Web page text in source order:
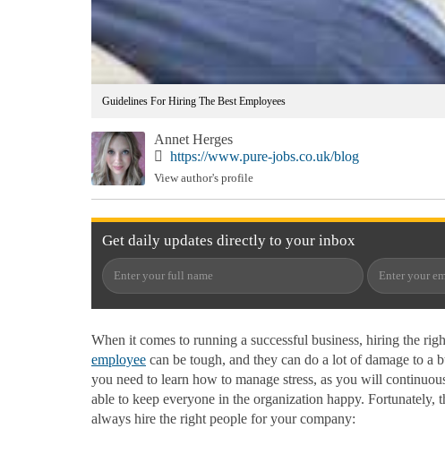
Guidelines For Hiring The Best Employees
Annet Herges
https://www.pure-jobs.co.uk/blog
View author's profile
Get daily updates directly to your inbox
When it comes to running a successful business, hiring the
employee can be tough, and they can do a lot of damage to a
you need to learn how to manage stress, as you will
able to keep everyone in the organization happy.
always hire the right people for your company: